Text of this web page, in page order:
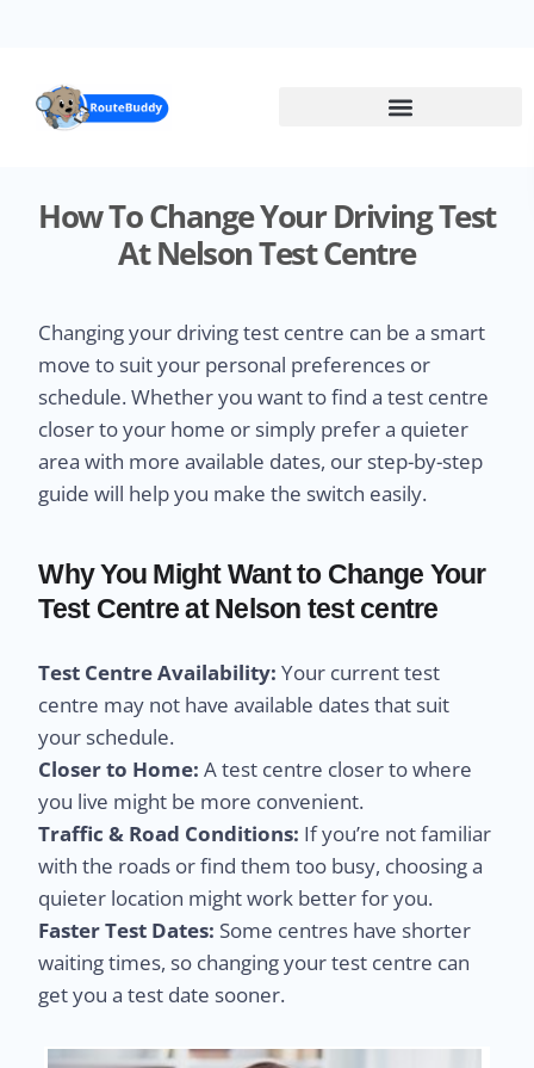
How To Change Your Driving Test
At Nelson Test Centre
Changing your driving test centre can be a smart
move to suit your personal preferences or
schedule. Whether you want to find a test centre
closer to your home or simply prefer a quieter
area with more available dates, our step-by-step
guide will help you make the switch easily.
Why You Might Want to Change Your
Test Centre at Nelson test centre
Test Centre Availability: Your current test
centre may not have available dates that suit
your schedule.
Closer to Home: A test centre closer to where
you live might be more convenient.
Traffic & Road Conditions: If you’re not familiar
with the roads or find them too busy, choosing a
quieter location might work better for you.
Faster Test Dates: Some centres have shorter
waiting times, so changing your test centre can
get you a test date sooner.